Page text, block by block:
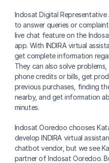
Indosat Digital Representative
to answer queries or
live chat feature on the
app. With INDIRA virtual
get complete information
They can also solve
phone credits or bills, get
previous purchases, finding
nearby, and get information
minutes.
Indosat Ooredoo chooses
develop INDIRA virtual
chatbot vendor, but we see
partner of Indosat Ooredoo.